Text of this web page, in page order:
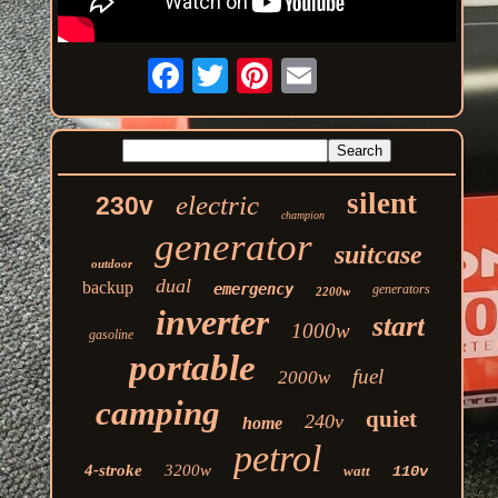
230v electric champion silent
outdoor generator suitcase
backup dual emergency 2200w generators
gasoline inverter 1000w start
portable 2000w fuel
camping home 240v quiet
4-stroke 3200w petrol watt 110v